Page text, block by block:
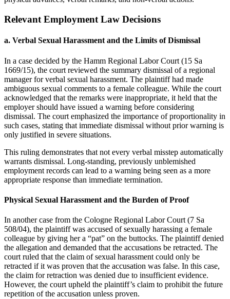
Relevant Employment Law Decisions
a. Verbal Sexual Harassment and the Limits of Dismissal
In a case decided by the Hamm Regional Labor Court (15 Sa
1669/15), the court reviewed the summary dismissal of a regional
manager for verbal sexual harassment. The plaintiff had made
ambiguous sexual comments to a female colleague. While the court
acknowledged that the remarks were inappropriate, it held that the
employer should have issued a warning before considering
dismissal. The court emphasized the importance of proportionality in
such cases, stating that immediate dismissal without prior warning is
only justified in severe situations.
This ruling demonstrates that not every verbal misstep automatically
warrants dismissal. Long-standing, previously unblemished
employment records can lead to a warning being seen as a more
appropriate response than immediate termination.
Physical Sexual Harassment and the Burden of Proof
In another case from the Cologne Regional Labor Court (7 Sa
508/04), the plaintiff was accused of sexually harassing a female
colleague by giving her a “pat” on the buttocks. The plaintiff denied
the allegation and demanded that the accusations be retracted. The
court ruled that the claim of sexual harassment could only be
retracted if it was proven that the accusation was false. In this case,
the claim for retraction was denied due to insufficient evidence.
However, the court upheld the plaintiff’s claim to prohibit the future
repetition of the accusation unless proven.